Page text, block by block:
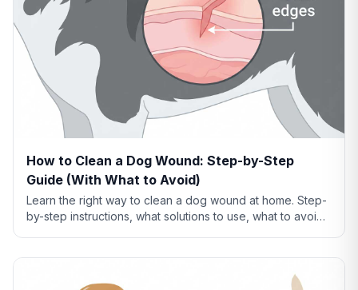
How to Clean a Dog Wound: Step-by-Step
Guide (With What to Avoid)
Learn the right way to clean a dog wound at home. Step-
by-step instructions, what solutions to use, what to avoid,